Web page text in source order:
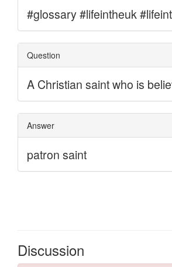
Discussion